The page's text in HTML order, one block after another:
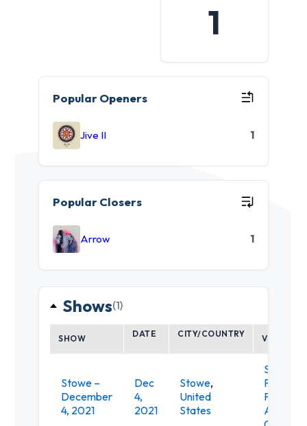
1
Popular Openers
Jive II 1
Popular Closers
Arrow 1
Shows(1)
SHOW DATE CITY/COUNTRY VENUE
Stowe –
December
4, 2021
Dec
4,
2021
Stowe,
United
States
Spruce
Peak
Arts